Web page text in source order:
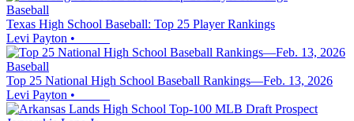
Baseball
Texas High School Baseball: Top 25 Player Rankings
Levi Payton •
Baseball
Top 25 National High School Baseball Rankings—Feb. 13, 2026
Levi Payton •